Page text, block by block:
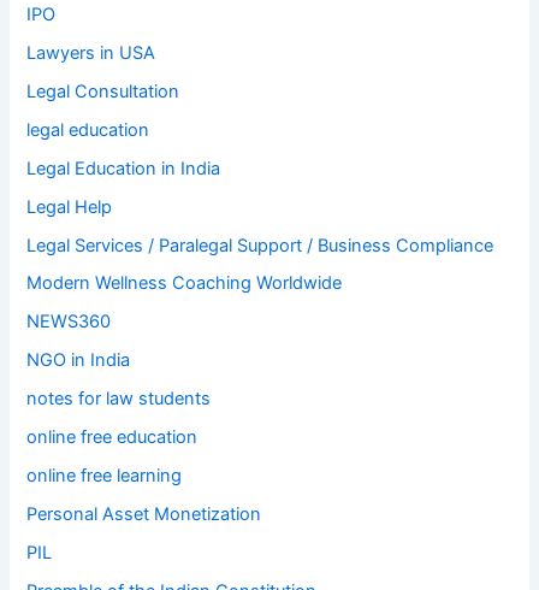
IPO
Lawyers in USA
Legal Consultation
legal education
Legal Education in India
Legal Help
Legal Services / Paralegal Support / Business Compliance
Modern Wellness Coaching Worldwide
NEWS360
NGO in India
notes for law students
online free education
online free learning
Personal Asset Monetization
PIL